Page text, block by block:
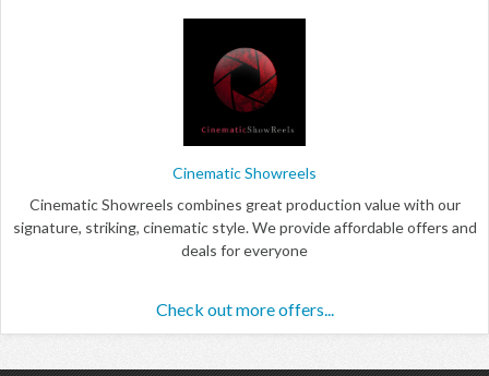
Cinematic Showreels
Cinematic Showreels combines great production value with our
signature, striking, cinematic style. We provide affordable offers and
deals for everyone
Check out more offers...